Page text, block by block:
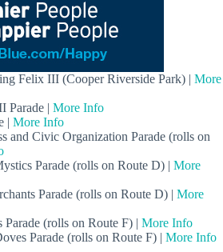
Felix III (Cooper Riverside Park) | More
Parade | More Info
| More Info
and Civic Organization Parade (rolls on
Parade (rolls on Route D) | More
Parade (rolls on Route D) | More
(rolls on Route F) | More Info
Parade (rolls on Route F) | More Info